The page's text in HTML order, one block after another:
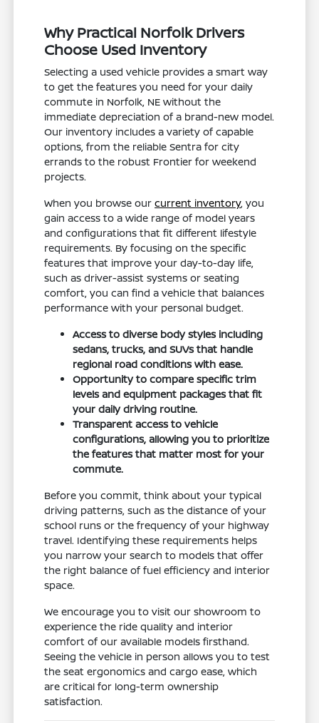
Why Practical Norfolk Drivers
Choose Used Inventory
Selecting a used vehicle provides a smart way
to get the features you need for your daily
commute in Norfolk, NE without the
immediate depreciation of a brand-new model.
Our inventory includes a variety of capable
options, from the reliable Sentra for city
errands to the robust Frontier for weekend
projects.
When you browse ourcurrent inventory, you
gain access to a wide range of model years
and configurations that fit different lifestyle
requirements. By focusing on the specific
features that improve your day-to-day life,
such as driver-assist systems or seating
comfort, you can find a vehicle that balances
performance with your personal budget.
Access to diverse body styles including
sedans, trucks, and SUVs that handle
regional road conditions with ease.
Opportunity to compare specific trim
levels and equipment packages that fit
your daily driving routine.
Transparent access to vehicle
configurations, allowing you to prioritize
the features that matter most for your
commute.
Before you commit, think about your typical
driving patterns, such as the distance of your
school runs or the frequency of your highway
travel. Identifying these requirements helps
you narrow your search to models that offer
the right balance of fuel efficiency and interior
space.
We encourage you to visit our showroom to
experience the ride quality and interior
comfort of our available models firsthand.
Seeing the vehicle in person allows you to test
the seat ergonomics and cargo ease, which
are critical for long-term ownership
satisfaction.